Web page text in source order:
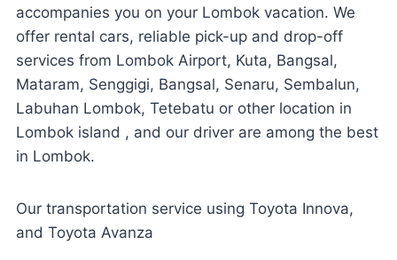
accompanies you on your Lombok vacation. We
offer rental cars, reliable pick-up and drop-off
services from Lombok Airport, Kuta, Bangsal,
Mataram, Senggigi, Bangsal, Senaru, Sembalun,
Labuhan Lombok, Tetebatu or other location in
Lombok island , and our driver are among the best
in Lombok.
Our transportation service using Toyota Innova,
and Toyota Avanza